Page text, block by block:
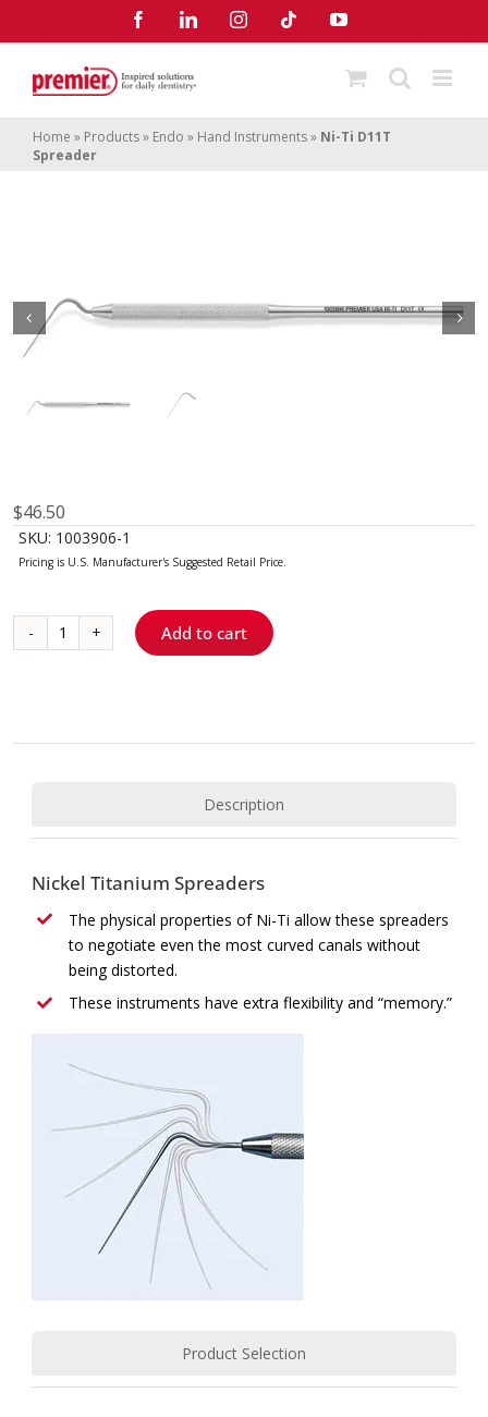
FacebookLinkedInInstagramTiktok YouTube
Home » Products» Endo » Hand Instruments» Ni-Ti D11T
Spreader
$46.50
SKU: 1003906-1
Ni-
Add to cart
Description
Nickel Titanium Spreaders
The physical properties of Ni-Ti allow these spreaders
to negotiate even the most curved canals without
being distorted.
These instruments have extra flexibility and “memory.”
Product Selection